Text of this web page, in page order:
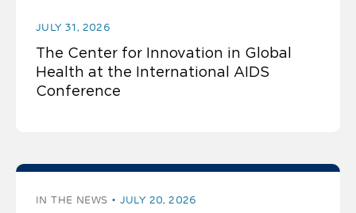
JULY 31, 2026
The Center for Innovation in Global
Health at the International AIDS
Conference
IN THE NEWS JULY 20, 2026